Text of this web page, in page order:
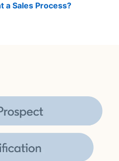
a Sales Process?